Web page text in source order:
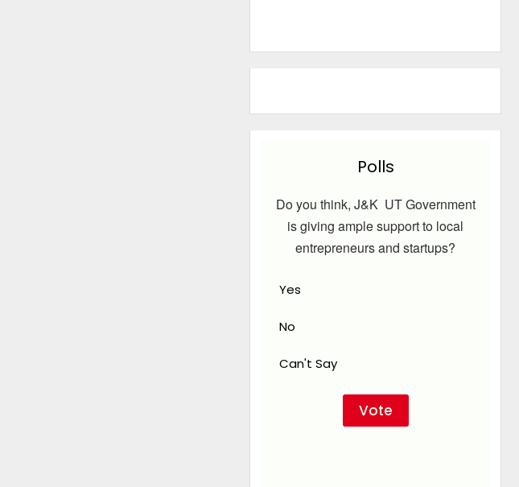
Polls
Do you think, J&K UT Government
is giving ample support to local
entrepreneurs and startups?
Yes
No
Can't Say